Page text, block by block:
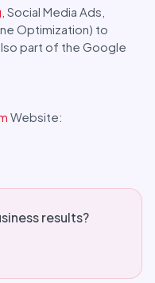
, Social Media Ads,
Optimization) to
part of the Google
Website:
results?